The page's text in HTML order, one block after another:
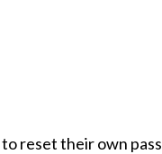
reset their own